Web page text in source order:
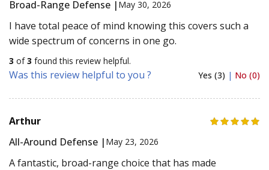
Broad-Range Defense | May 30, 2026
I have total peace of mind knowing this covers such a
wide spectrum of concerns in one go.
3 of3 found this review helpful.
Was this review helpful to you ? Yes (3) | No (0)
Arthur
All-Around Defense | May 23, 2026
A fantastic, broad-range choice that has made